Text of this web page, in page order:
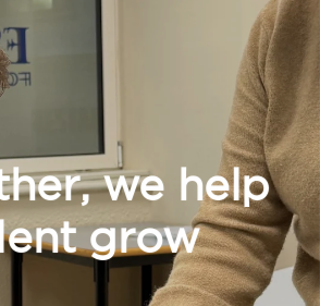
we help
grow